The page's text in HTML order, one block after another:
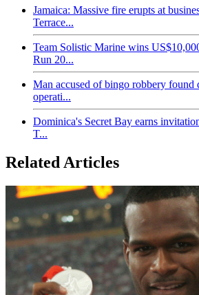
Jamaica: Massive fire erupts at
Terrace...
Team Solistic Marine wins
Run 20...
Man accused of bingo robbery found
operati...
Dominica's Secret Bay earns
T...
Related Articles